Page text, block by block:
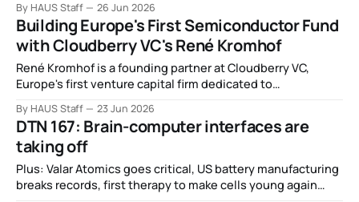
tissue, and more.
By HAUS Staff 26 Jun 2026
Building Europe's First Semiconductor Fund
with Cloudberry VC's René Kromhof
René Kromhof is a founding partner at Cloudberry VC,
Europe's first venture capital firm dedicated to
By HAUS Staff 23 Jun 2026
DTN 167: Brain-computer interfaces are
taking off
Plus: Valar Atomics goes critical, US battery manufacturing
breaks records, first therapy to make cells young again